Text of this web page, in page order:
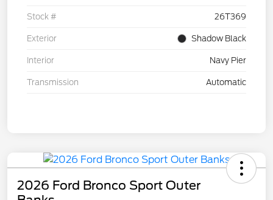
Stock # 26T369
Exterior Shadow Black
Interior Navy Pier
Transmission Automatic
2026 Ford Bronco Sport Outer